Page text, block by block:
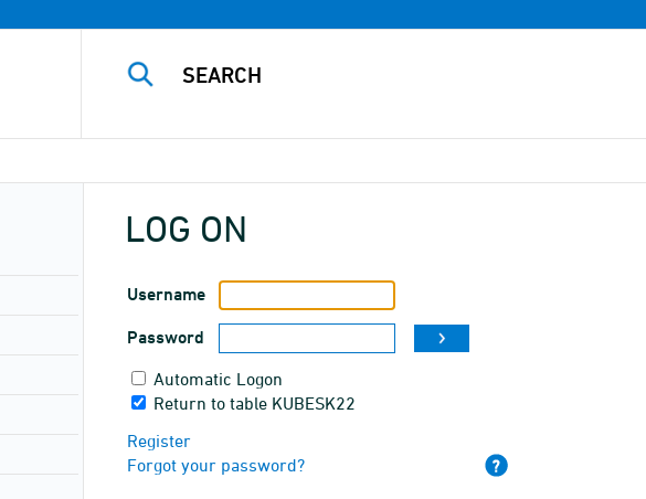
LOG ON
Username
Password
Automatic Logon
Return to table KUBESK22
Register
Forgot your password?